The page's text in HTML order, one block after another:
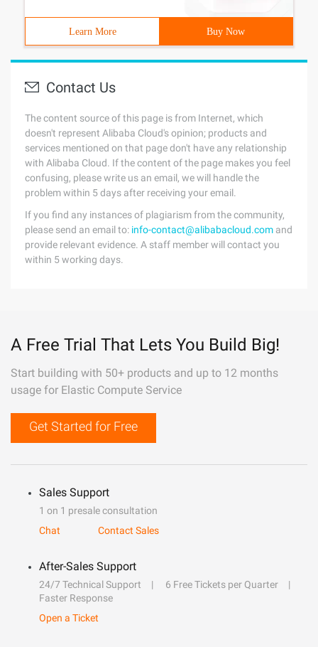
Learn More Buy Now
Contact Us
The content source of this page is from Internet, which
doesn't represent Alibaba Cloud's opinion; products and
services mentioned on that page don't have any relationship
with Alibaba Cloud. If the content of the page makes you feel
confusing, please write us an email, we will handle the
problem within 5 days after receiving your email.
If you find any instances of plagiarism from the community,
please send an email to: info-contact@alibabacloud.com and
provide relevant evidence. A staff member will contact you
within 5 working days.
A Free Trial That Lets You Build Big!
Start building with 50+ products and up to 12 months
usage for Elastic Compute Service
Get Started for Free
Sales Support
1 on 1 presale consultation
Chat
Contact Sales
After-Sales Support
24/7 Technical Support
6 Free Tickets per Quarter
Faster Response
Open a Ticket